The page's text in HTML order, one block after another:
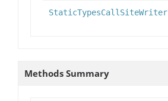
StaticTypesCallSiteWriter
Methods Summary